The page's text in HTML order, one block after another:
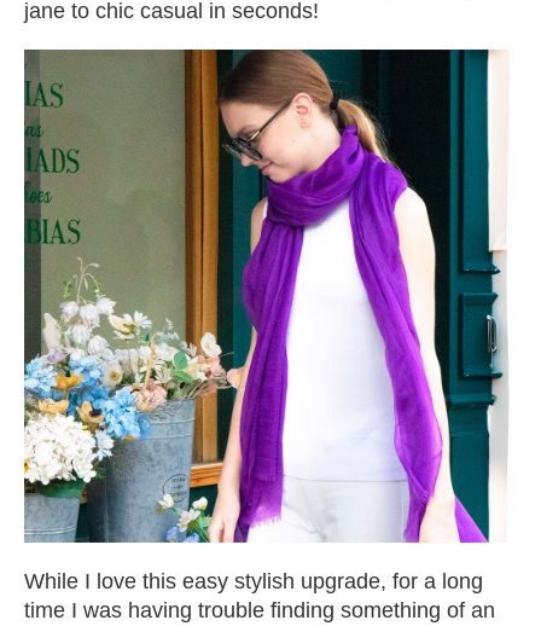
jane to chic casual in seconds!
While I love this easy stylish upgrade, for a long
time I was having trouble finding something of an